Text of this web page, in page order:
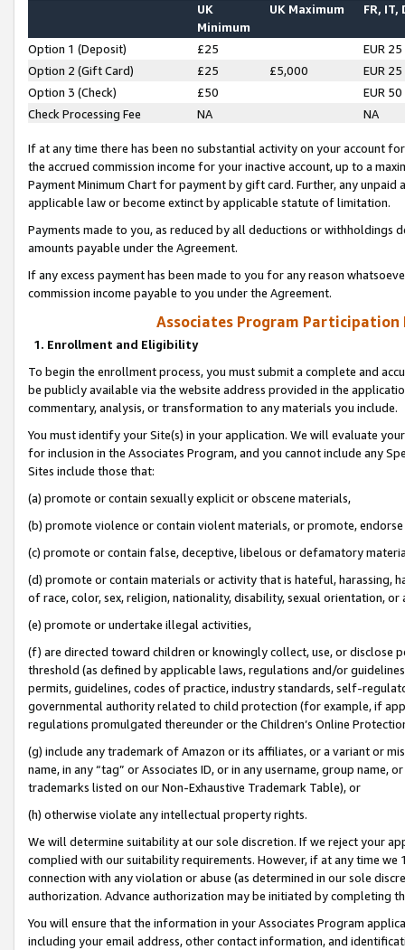
UK
Minimum
UK Maximum FR, IT,
Option 1 (Deposit) £25
EUR 25
Option 2 (Gift Card)
£25 £5,000
EUR 25
Option 3 (Check)
£50
EUR 50
Check Processing Fee
NA NA
If at any time there has been no substantial activity on your account
the accrued commission income for your inactive account, up to a
Payment Minimum Chart for payment by gift card. Further, any
applicable law or become extinct by applicable statute of limitation.
Payments made to you, as reduced by all deductions or
amounts payable under the Agreement.
If any excess payment has been made to you for any reason
commission income payable to you under the Agreement.
Associates Program Participation
1. Enrollment and Eligibility
To begin the enrollment process, you must submit a complete and
be publicly available via the website address provided in the
commentary, analysis, or transformation to any materials you include.
You must identify your Site(s) in your application. We will evaluate
for inclusion in the Associates Program, and you cannot include any
Sites include those that:
(a) promote or contain sexually explicit or obscene materials,
(b) promote violence or contain violent materials, or promote,
(c) promote or contain false, deceptive, libelous or defamatory
(d) promote or contain materials or activity that is hateful, harassing,
of race, color, sex, religion, nationality, disability, sexual orientation, or
(e) promote or undertake illegal activities,
(f) are directed toward children or knowingly collect, use, or
threshold (as defined by applicable laws, regulations and/or
permits, guidelines, codes of practice, industry standards, self-
governmental authority related to child protection (for example, if
regulations promulgated thereunder or the Children’s Online
(g) include any trademark of Amazon or its affiliates, or a variant or
name, in any “tag” or Associates ID, or in any username, group
trademarks listed on our Non-Exhaustive Trademark Table), or
(h) otherwise violate any intellectual property rights.
We will determine suitability at our sole discretion. If we reject your
complied with our suitability requirements. However, if at any time
connection with any violation or abuse (as determined in our sole
authorization. Advance authorization may be initiated by completing
You will ensure that the information in your Associates Program
including your email address, other contact information, and